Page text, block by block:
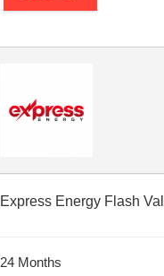
Express Energy Flash
24 Months